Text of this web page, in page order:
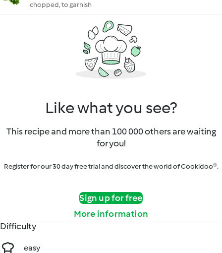
chopped, to garnish
Like what you see?
This recipe and more than 100 000 others are waiting
for you!
Register for our 30 day free trial and discover the world of Cookidoo®.
Sign up for free
More information
Difficulty
easy